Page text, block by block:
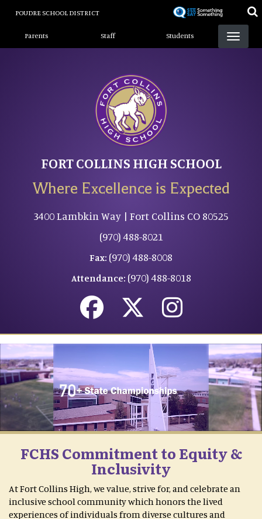
content
POUDRE SCHOOL DISTRICT
Landing Page Menu
Parents Staff Students
FORT COLLINS HIGH SCHOOL
Where Excellence is Expected
3400 Lambkin Way | Fort Collins CO 80525
(970) 488-8021
Fax: (970) 488-8008
Attendance: (970) 488-8018
FCHS Commitment to Equity &
Inclusivity
At Fort Collins High, we value, strive for, and celebrate an
inclusive school community which honors the lived
experiences of individuals from diverse cultures and